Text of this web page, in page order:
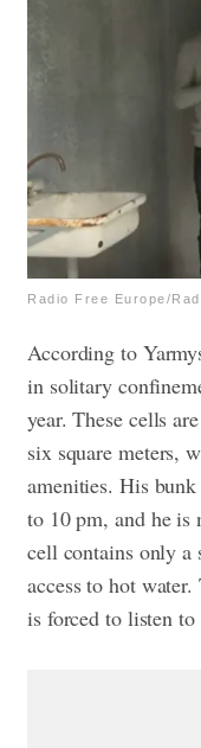
Radio Free Europe/
According to
in solitary
year. These cells
six square meters,
amenities. His
to 10 pm, and he
cell contains only a
access to hot
is forced to listen to